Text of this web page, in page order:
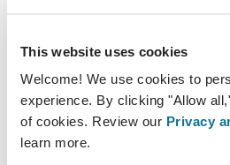
This website uses cookies
Welcome! We use cookies to
experience. By clicking "Allow
of cookies. Review our Privacy
learn more.
greater certainty.
Kamakshi R. Zeidler, MD, FACS
Campbell, California